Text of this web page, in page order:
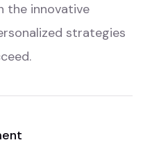
the innovative
strategies